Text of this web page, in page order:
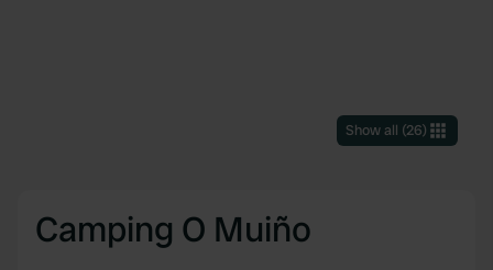
Show all (26)
Camping O Muiño